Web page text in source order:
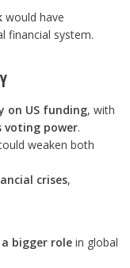
would have
financial system.
on US funding, with
voting power.
weaken both
crises,
bigger rolein global